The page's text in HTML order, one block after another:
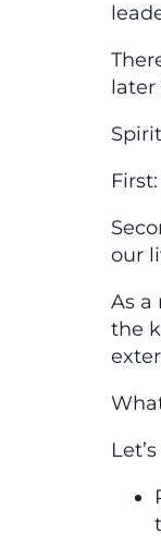
later
our
As a
the